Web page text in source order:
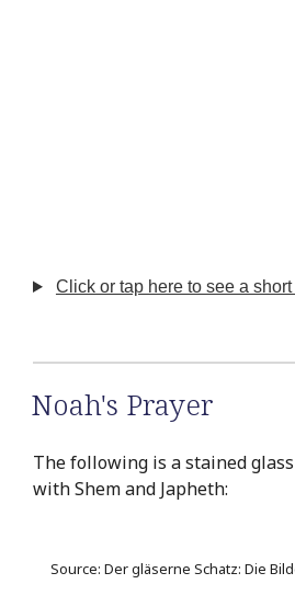
Click or tap here to see a
Noah's Prayer
The following is a stained
with Shem and Japheth:
Source: Der gläserne Schatz: Die